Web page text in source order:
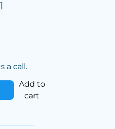
a call.
Add to
cart